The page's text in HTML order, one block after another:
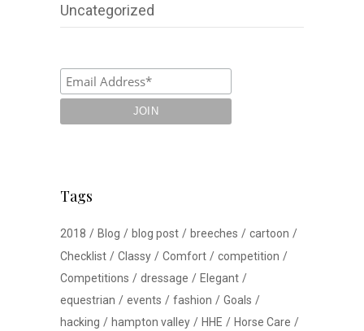
Uncategorized
Tags
2018 Blog blog post breeches
cartoon
Checklist
Classy Comfort
competition
Competitions
dressage
Elegant
equestrian
events fashion
Goals
hacking
hampton valley HHE
Horse Care